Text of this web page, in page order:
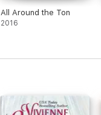
All Around the Ton
2016